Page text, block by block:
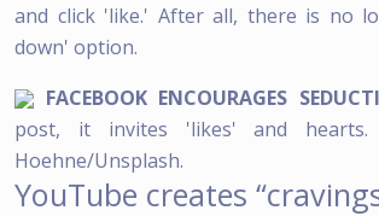
and click 'like.' After all, there is no
down' option.
FACEBOOK ENCOURAGES
post, it invites 'likes' and hearts.
Hoehne/Unsplash.
YouTube creates